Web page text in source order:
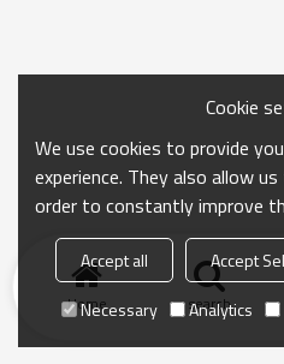
Home search
Cookie
We use cookies to provide
experience. They also allow
order to constantly improve
Accept all Accept
Necessary
Analytics